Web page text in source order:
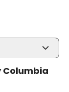
Columbia